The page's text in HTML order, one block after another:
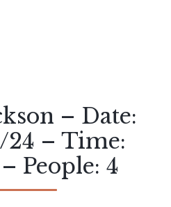
– Date:
– Time:
People: 4